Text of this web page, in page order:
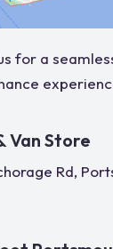
for a
Van Store
Rd,